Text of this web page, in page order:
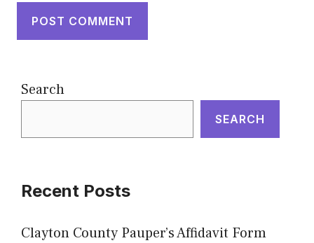
Search
SEARCH
Recent Posts
Clayton County Pauper’s Affidavit Form